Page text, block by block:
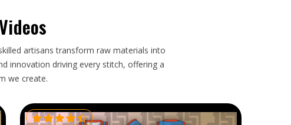
artisans transform raw materials into
innovation driving every stitch, offering a
we create.